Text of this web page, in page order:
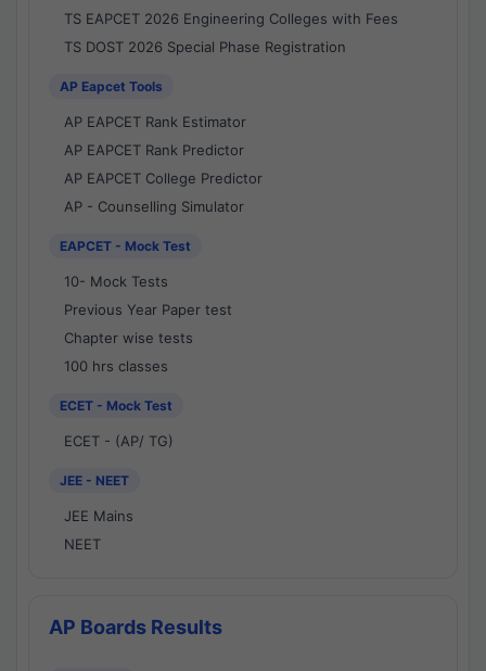
TS EAPCET 2026 Engineering Colleges with Fees
TS DOST 2026 Special Phase Registration
AP Eapcet Tools
AP EAPCET Rank Estimator
AP EAPCET Rank Predictor
AP EAPCET College Predictor
AP - Counselling Simulator
EAPCET - Mock Test
10- Mock Tests
Previous Year Paper test
Chapter wise tests
100 hrs classes
ECET - Mock Test
ECET - (AP/ TG)
JEE - NEET
JEE Mains
NEET
AP Boards Results